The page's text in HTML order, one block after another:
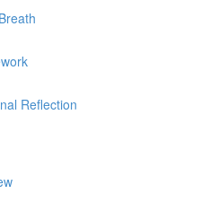
Reflection